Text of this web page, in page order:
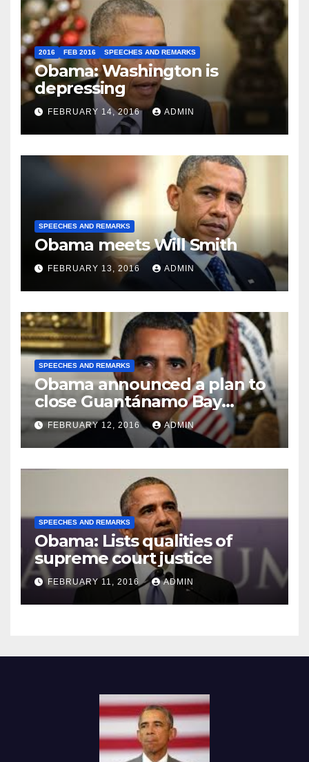
2016 FEB 2016 SPEECHES AND REMARKS
Obama: Washington is
depressing
FEBRUARY 14, 2016 ADMIN
SPEECHES AND REMARKS
Obama meets Will Smith
FEBRUARY 13, 2016 ADMIN
SPEECHES AND REMARKS
Obama announced a plan to
close Guantánamo Bay
Prison
FEBRUARY 12, 2016 ADMIN
SPEECHES AND REMARKS
Obama: Lists qualities of
supreme court justice
FEBRUARY 11, 2016 ADMIN